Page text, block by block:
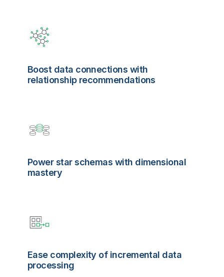
Boost data connections with
relationship recommendations
Power star schemas with dimensional
mastery
Ease complexity of incremental data
processing